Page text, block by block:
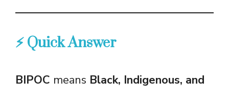
⚡ Quick Answer
BIPOC means Black, Indigenous, and